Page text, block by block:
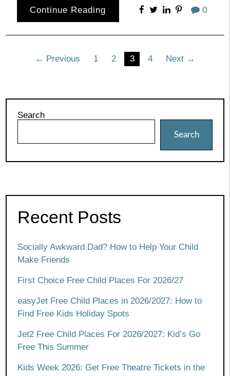
Continue Reading 0
Posts← Previous 1 2 3 4 Next →
Search
Search
Recent Posts
Socially Awkward Dad? How to Help Your Child
Make Friends
First Choice Free Child Places For 2026/27
easyJet Free Child Places in 2026/2027: How to
Find Free Kids Holiday Spots
Jet2 Free Child Places For 2026/2027: Kid’s Go
Free This Summer
Kids Week 2026: Get Free Theatre Tickets in the